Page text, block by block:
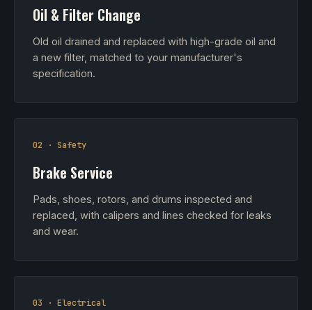
Oil & Filter Change
Old oil drained and replaced with high-grade oil and
a new filter, matched to your manufacturer's
specification.
02 · Safety
Brake Service
Pads, shoes, rotors, and drums inspected and
replaced, with calipers and lines checked for leaks
and wear.
03 · Electrical